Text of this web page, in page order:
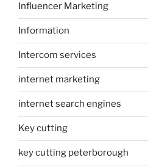
Influencer Marketing
Information
Intercom services
internet marketing
internet search engines
Key cutting
key cutting peterborough